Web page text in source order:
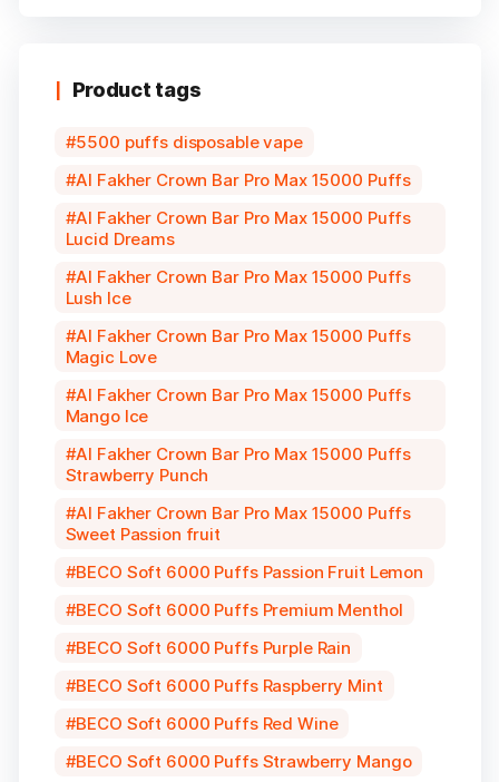
Product tags
5500 puffs disposable vape
Al Fakher Crown Bar Pro Max 15000 Puffs
Al Fakher Crown Bar Pro Max 15000 Puffs
Lucid Dreams
Al Fakher Crown Bar Pro Max 15000 Puffs
Lush Ice
Al Fakher Crown Bar Pro Max 15000 Puffs
Magic Love
Al Fakher Crown Bar Pro Max 15000 Puffs
Mango Ice
Al Fakher Crown Bar Pro Max 15000 Puffs
Strawberry Punch
Al Fakher Crown Bar Pro Max 15000 Puffs
Sweet Passion fruit
BECO Soft 6000 Puffs Passion Fruit Lemon
BECO Soft 6000 Puffs Premium Menthol
BECO Soft 6000 Puffs Purple Rain
BECO Soft 6000 Puffs Raspberry Mint
BECO Soft 6000 Puffs Red Wine
BECO Soft 6000 Puffs Strawberry Mango